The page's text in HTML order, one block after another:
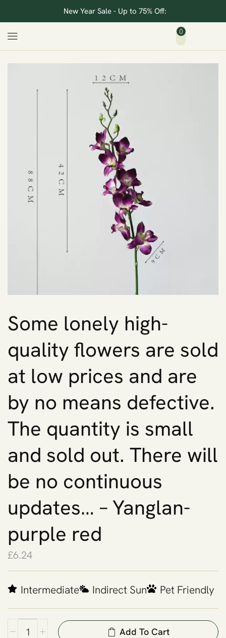
New Year Sale - Up to 75% Off:
0
Some lonely high-
quality flowers are sold
at low prices and are
by no means defective.
The quantity is small
and sold out. There will
be no continuous
updates… – Yanglan-
purple red
£6.24
Intermediate Indirect Sun Pet Friendly
Add To Cart